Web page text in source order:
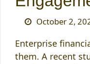
October 2,
Enterprise
them. A recent